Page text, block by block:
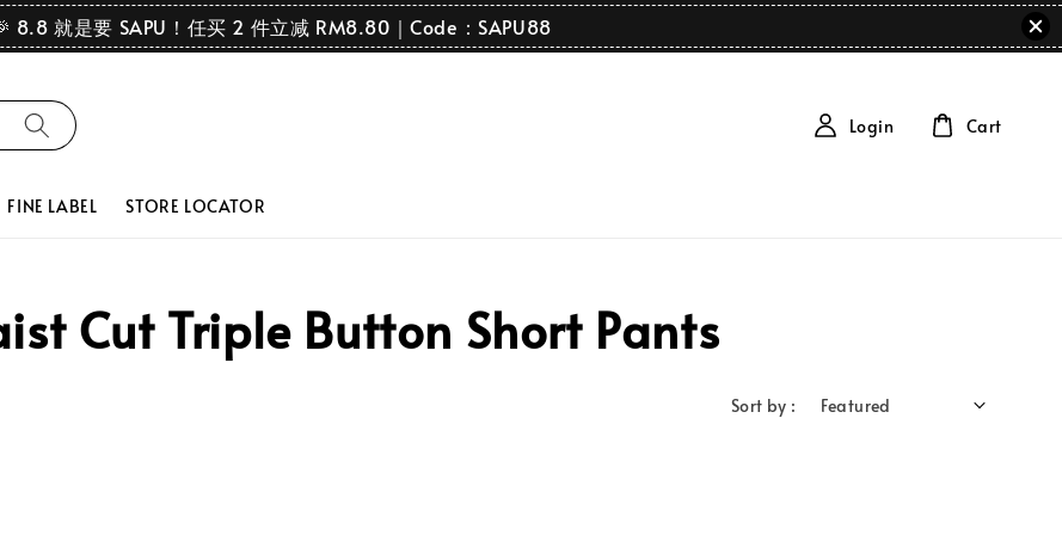
8.8 就是要 SAPU！任买 2 件立减 RM8.80｜Code：SAPU88
FINE LABEL STORE LOCATOR
Login Cart
Cut Triple Button Short Pants
Sort by :